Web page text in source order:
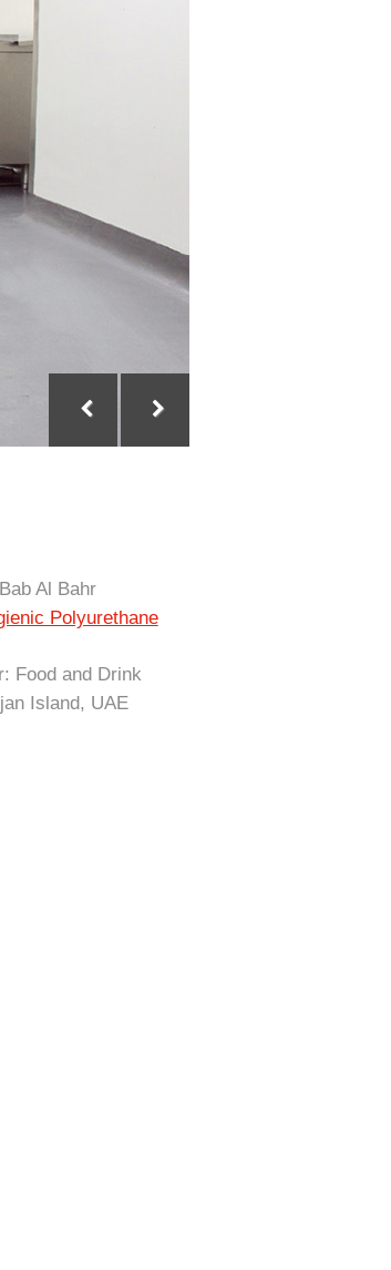
Al Bahr
Polyurethane
Food and Drink
Island, UAE